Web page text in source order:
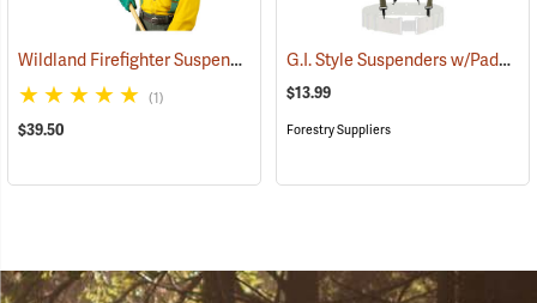
Wildland Firefighter Suspenders (24850)
(1)
$39.50
G.I. Style Suspenders w/Padded Shoulders
$13.99
Forestry Suppliers